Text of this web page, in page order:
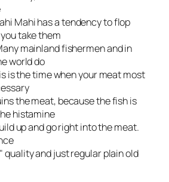
Mahi has a tendency to flop
take them
mainland fishermen and in
world do
is the time when your meat most
the meat, because the fish is
histamine
up and go right into the meat.
quality and just regular plain old